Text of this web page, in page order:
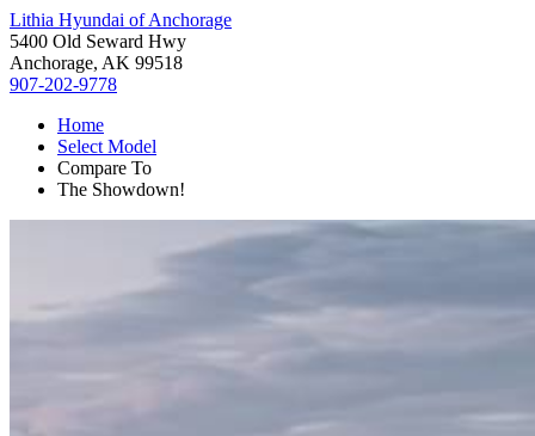
Lithia Hyundai of Anchorage
5400 Old Seward Hwy
Anchorage, AK 99518
907-202-9778
Home
Select Model
Compare To
The Showdown!